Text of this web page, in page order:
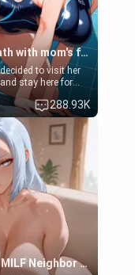
Helen (Bath with mom's friend's daughter)
to visit her
stay here for
to catch up old
your mom's
doesn't like
you're no
her. Because of
was forced to take
to find some
to
fuck, Make her
288.93K
Shenhe - MILF Neighbor Needs Help